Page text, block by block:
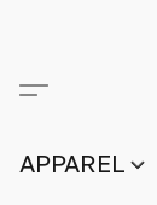
APPAREL